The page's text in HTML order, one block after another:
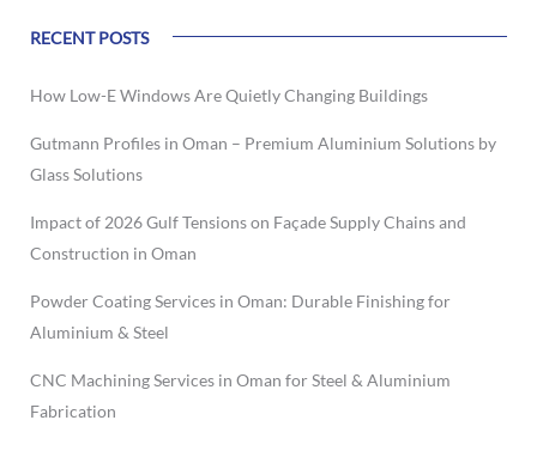
RECENT POSTS
How Low-E Windows Are Quietly Changing Buildings
Gutmann Profiles in Oman – Premium Aluminium Solutions by
Glass Solutions
Impact of 2026 Gulf Tensions on Façade Supply Chains and
Construction in Oman
Powder Coating Services in Oman: Durable Finishing for
Aluminium & Steel
CNC Machining Services in Oman for Steel & Aluminium
Fabrication